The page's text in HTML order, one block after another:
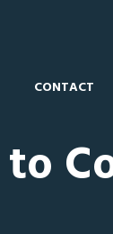
CONTACT